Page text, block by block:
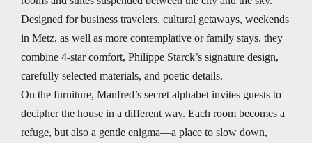
Designed for business travelers, cultural getaways, weekends
in Metz, as well as more contemplative or family stays, they
combine 4-star comfort, Philippe Starck’s signature design,
carefully selected materials, and poetic details.
On the furniture, Manfred’s secret alphabet invites guests to
decipher the house in a different way. Each room becomes a
refuge, but also a gentle enigma—a place to slow down,